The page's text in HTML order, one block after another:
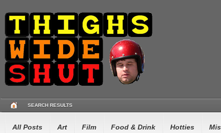
SEARCH RESULTS
All Posts Art Film Food & Drink Hotties